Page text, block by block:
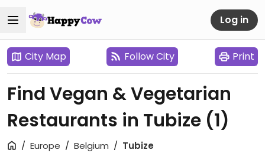
Log in
City Map Follow City Print
Find Vegan & Vegetarian
Restaurants in Tubize (1)
Europe Belgium Tubize